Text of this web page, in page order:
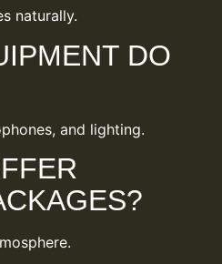
naturally.
DO
and lighting.